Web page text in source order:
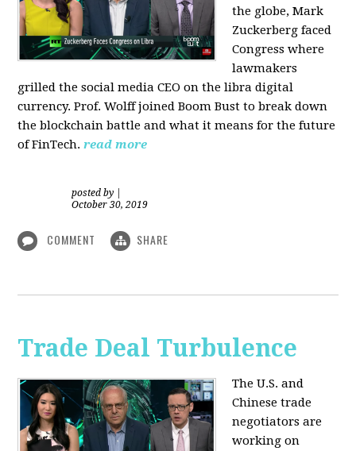
the globe, Mark
Zuckerberg faced
Congress where
lawmakers
grilled the social media CEO on the libra digital
currency. Prof. Wolff joined Boom Bust to break down
the blockchain battle and what it means for the future
of FinTech. read more
posted by
October 30, 2019
COMMENT SHARE
Trade Deal Turbulence
The U.S. and
Chinese trade
negotiators are
working on